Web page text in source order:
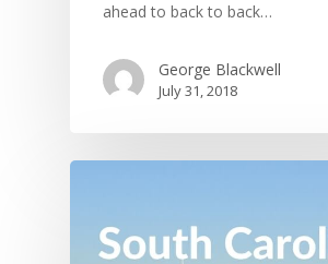
ahead to back to back…
George Blackwell
July 31, 2018